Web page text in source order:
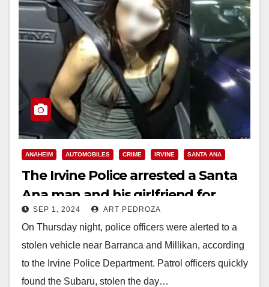
ANAHEIM AUTOMOBILES CRIME IRVINE SANTA ANA
The Irvine Police arrested a Santa
Ana man and his girlfriend for
stealing a Subaru
SEP 1, 2024 ART PEDROZA
On Thursday night, police officers were alerted to a
stolen vehicle near Barranca and Millikan, according
to the Irvine Police Department. Patrol officers quickly
found the Subaru, stolen the day…